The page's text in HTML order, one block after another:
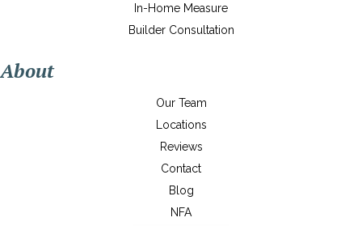
In-Home Measure
Builder Consultation
About
Our Team
Locations
Reviews
Contact
Blog
NFA